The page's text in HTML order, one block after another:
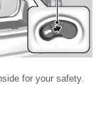
for your safety.